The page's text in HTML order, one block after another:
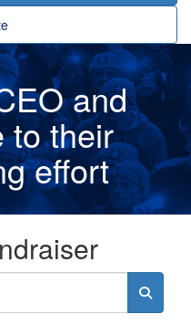
and
to their
effort